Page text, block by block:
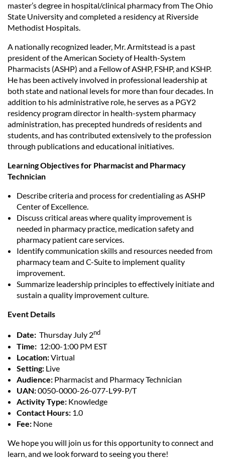
master’s degree in hospital/clinical pharmacy from The Ohio
State University and completed a residency at Riverside
Methodist Hospitals.
A nationally recognized leader, Mr. Armitstead is a past
president of the American Society of Health-System
Pharmacists (ASHP) and a Fellow of ASHP, FSHP, and KSHP.
He has been actively involved in professional leadership at
both state and national levels for more than four decades. In
addition to his administrative role, he serves as a PGY2
residency program director in health-system pharmacy
administration, has precepted hundreds of residents and
students, and has contributed extensively to the profession
through publications and educational initiatives.
Learning Objectives for Pharmacist and Pharmacy
Technician
Describe criteria and process for credentialing as ASHP
Center of Excellence.
Discuss critical areas where quality improvement is
needed in pharmacy practice, medication safety and
pharmacy patient care services.
Identify communication skills and resources needed from
pharmacy team and C-Suite to implement quality
improvement.
Summarize leadership principles to effectively initiate and
sustain a quality improvement culture.
Event Details
Date: Thursday July 2nd
Time: 12:00-1:00 PM EST
Location:Virtual
Setting: Live
Audience: Pharmacist and Pharmacy Technician
UAN:0050-0000-26-077-L99-P/T
Activity Type: Knowledge
Contact Hours: 1.0
Fee: None
We hope you will join us for this opportunity to connect and
learn, and we look forward to seeing you there!